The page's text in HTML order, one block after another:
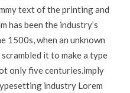
text of the printing and
has been the industry’s
1500s, when an unknown
it to make a type
only five centuries.imply
industry Lorem